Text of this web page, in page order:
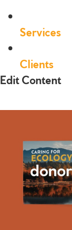
Services
Clients
Edit Content